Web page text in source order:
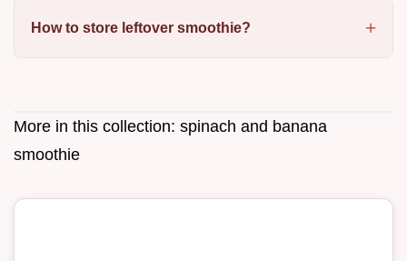
How to store leftover smoothie?
More in this collection: spinach and banana
smoothie